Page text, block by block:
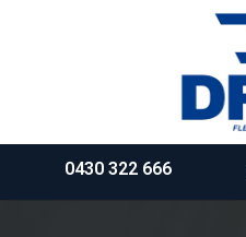
0430 322 666